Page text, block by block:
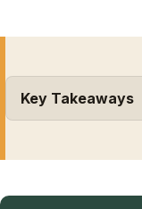
Key Takeaways